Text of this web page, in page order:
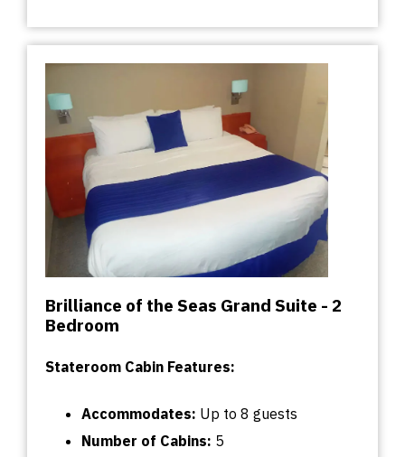
Brilliance of the Seas Grand Suite - 2
Bedroom
Stateroom Cabin Features:
Accommodates: Up to 8 guests
Number of Cabins: 5